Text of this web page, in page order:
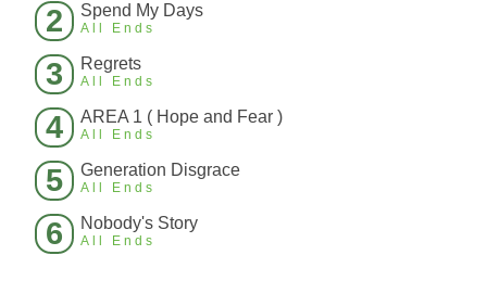
2 Spend My Days
All Ends
3 Regrets
All Ends
4 AREA 1 ( Hope and Fear )
All Ends
5 Generation Disgrace
All Ends
6 Nobody's Story
All Ends